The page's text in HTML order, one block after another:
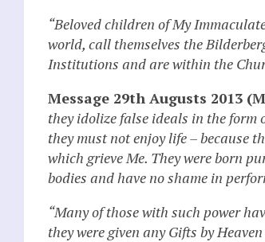
“Beloved children of My
world, call themselves the
Institutions and are within the
Message 29th Augusts 2013
they idolize false ideals in the
they must not enjoy life – because
which grieve Me. They were born
bodies and have no shame in
“Many of those with such power
they were given any Gifts by